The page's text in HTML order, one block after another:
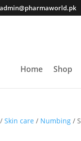
admin@pharmaworld.pk
Home Shop
/Skin care / Numbing /